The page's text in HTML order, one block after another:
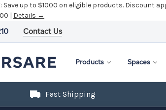
Save up to $1000 on eligible products. Discount
| Details →
Contact Us
Products Spaces
Fast Shipping